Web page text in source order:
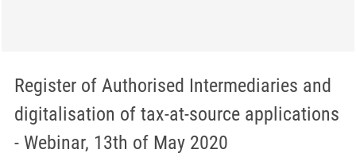
Register of Authorised Intermediaries and
digitalisation of tax-at-source applications
- Webinar, 13th of May 2020